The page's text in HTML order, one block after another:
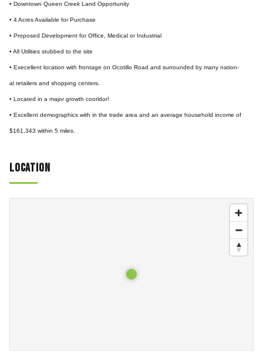
• Downtown Queen Creek Land Opportunity
• 4 Acres Available for Purchase
• Proposed Development for Office, Medical or Industrial
• All Utilities stubbed to the site
• Execellent location with frontage on Ocotillo Road and surrounded by many nation-
al retailers and shopping centers.
• Located in a major growth cooridor!
• Excellent demographics with in the trade area and an average household income of
$161,343 within 5 miles.
Location